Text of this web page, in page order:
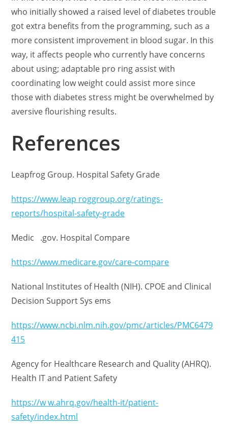
who initially showed a raised level of diabetes trouble
got extra benefits from the programming, such as a
more consistent improvement in blood sugar. In this
way, it affects people who currently have concerns
about using; adaptable pro ring assist with
coordinating low weight could assist more since
those with diabetes stress might be overwhelmed by
aversive flourishing results.
References
Leapfrog Group. Hospital Safety Grade
https://www.leap roggroup.org/ratings-
reports/hospital-safety-grade
Medic .gov. Hospital Compare
https://www.medicare.gov/care-compare
National Institutes of Health (NIH). CPOE and Clinical
Decision Support Sys ems
https://www.ncbi.nlm.nih.gov/pmc/articles/PMC6479
415
Agency for Healthcare Research and Quality (AHRQ).
Health IT and Patient Safety
https://w w.ahrq.gov/health-it/patient-
safety/index.html